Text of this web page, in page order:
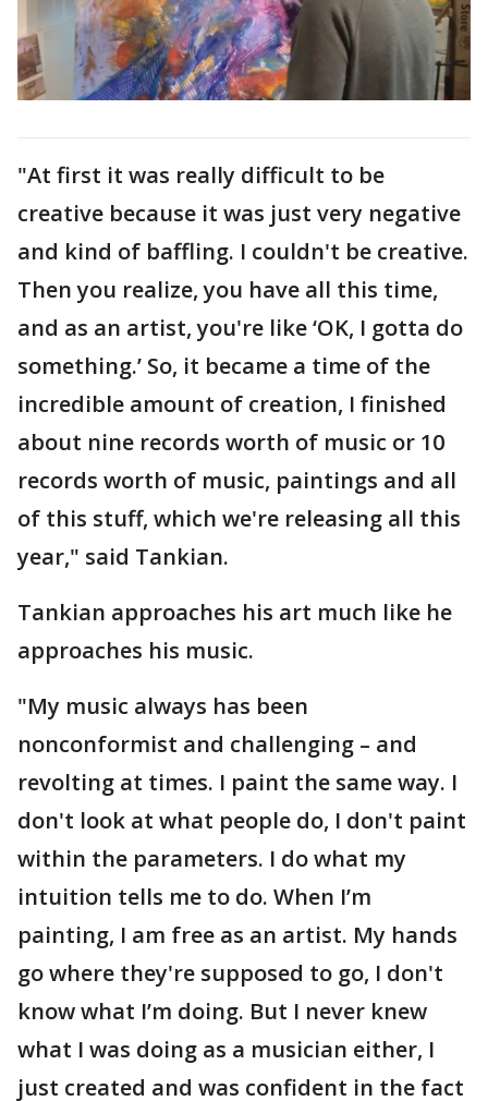
"At first it was really difficult to be
creative because it was just very negative
and kind of baffling. I couldn't be creative.
Then you realize, you have all this time,
and as an artist, you're like ‘OK, I gotta do
something.’ So, it became a time of the
incredible amount of creation, I finished
about nine records worth of music or 10
records worth of music, paintings and all
of this stuff, which we're releasing all this
year," said Tankian.
Tankian approaches his art much like he
approaches his music.
"My music always has been
nonconformist and challenging – and
revolting at times. I paint the same way. I
don't look at what people do, I don't paint
within the parameters. I do what my
intuition tells me to do. When I’m
painting, I am free as an artist. My hands
go where they're supposed to go, I don't
know what I’m doing. But I never knew
what I was doing as a musician either, I
just created and was confident in the fact